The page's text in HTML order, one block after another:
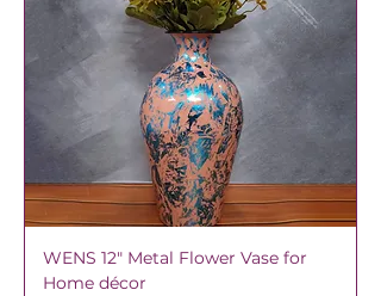
WENS 12" Metal Flower Vase for
Home décor